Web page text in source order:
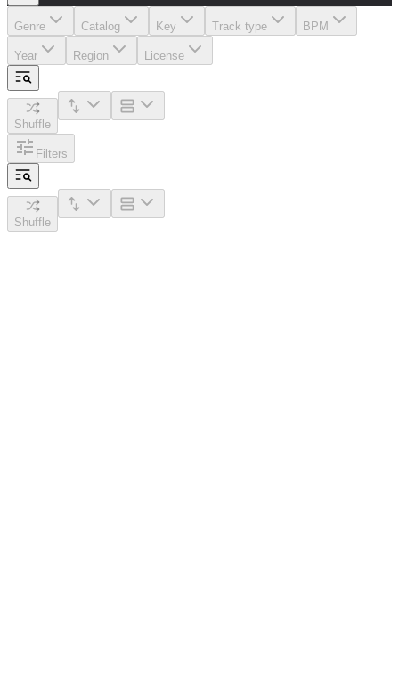
Genre Catalog Key Track type BPM
Year Region License
Shuffle
Filters
Shuffle